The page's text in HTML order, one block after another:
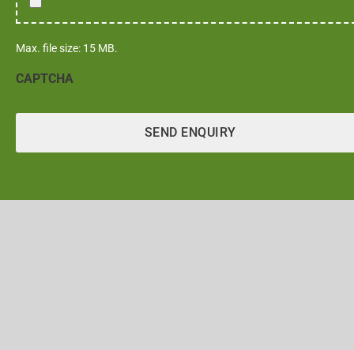
Max. file size: 15 MB.
CAPTCHA